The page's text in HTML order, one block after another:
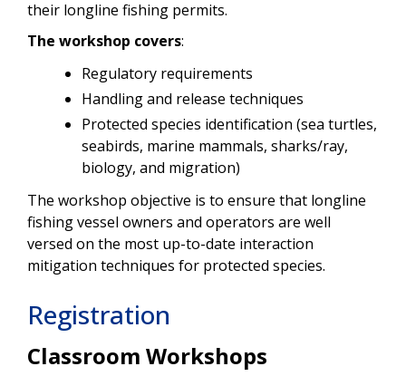
their longline fishing permits.
The workshop covers:
Regulatory requirements
Handling and release techniques
Protected species identification (sea turtles,
seabirds, marine mammals, sharks/ray,
biology, and migration)
The workshop objective is to ensure that longline
fishing vessel owners and operators are well
versed on the most up-to-date interaction
mitigation techniques for protected species.
Registration
Classroom Workshops